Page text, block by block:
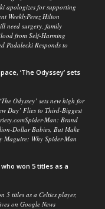
apologizes for supporting
WeeklyPerez Hilton
need surgery, family
from Self-Harming
Padalecki Responds to
‘The Odyssey’ sets
Odyssey’ sets new high for
Day’ Flies to Third-Biggest
Man: Brand
Dollar Babies, But Make
Maguire: Why Spider-Man
won 5 titles as a
5 titles as a Celtics player,
on Google News